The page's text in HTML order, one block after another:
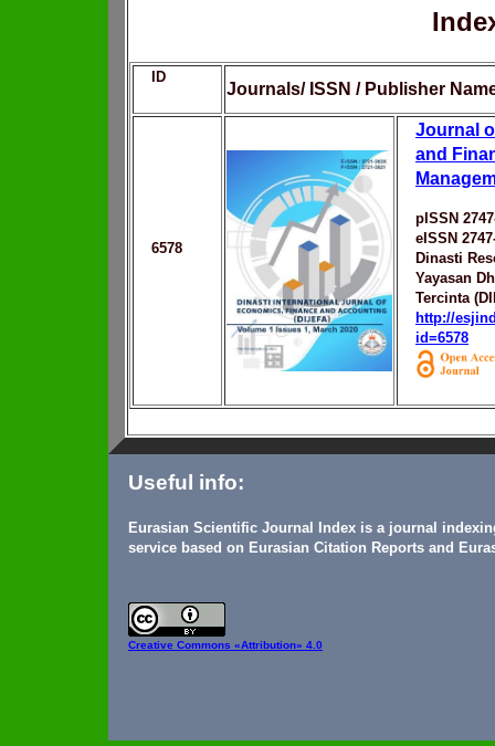
ID
Journals/ ISSN / Publisher
6578
Journal
and
pISSN
eISSN
Dinasti
Yayasan
Tercinta
http://
id=6578
Useful info:
Eurasian Scientific Journal Index is a journal
service based on Eurasian Citation Reports and
Creative Commons «Attribution» 4.0